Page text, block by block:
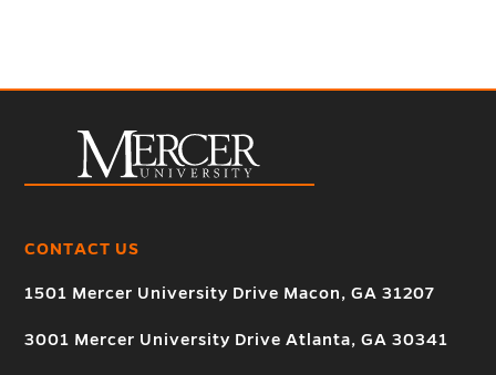
CONTACT US
1501 Mercer University Drive Macon, GA 31207
3001 Mercer University Drive Atlanta, GA 30341